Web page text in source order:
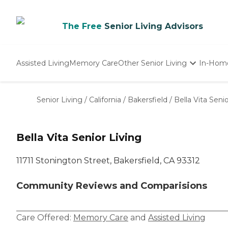
The Free Senior Living Advisors
Assisted LivingMemory CareOther Senior Living
Nursing Homes
In-
Senior Living / California / Bakersfield / Bella Vita
Bella Vita Senior Living
11711 Stonington Street, Bakersfield, CA 93312
Community Reviews and Comparisions
Care Offered: Memory Care and Assisted Living